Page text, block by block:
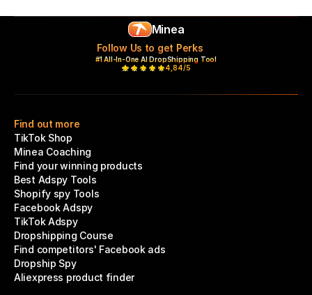
Minea
Follow Us to get Perks
#1 All-In-One AI DropShipping Tool
4,84/5
Find out more
TikTok Shop
Minea Coaching
Find your winning products
Best Adspy Tools
Shopify spy Tools
Facebook Adspy
TikTok Adspy
Dropshipping Course
Find competitors' Facebook ads
Dropship Spy
Aliexpress product finder